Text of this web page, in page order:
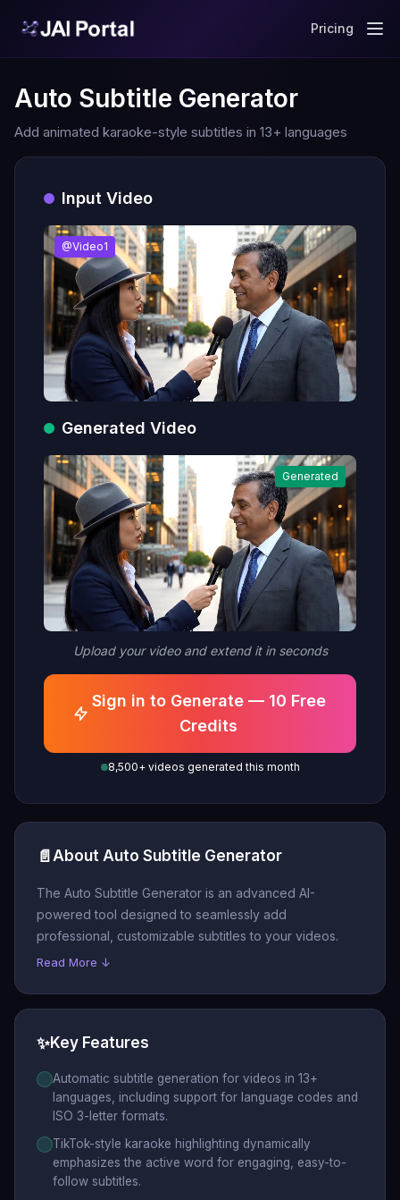
Pricing
Auto Subtitle Generator
Add animated karaoke-style subtitles in 13+ languages
Input Video
@Video1
Generated Video
Generated
Upload your video and extend it in seconds
Sign in to Generate — 10 Free
Credits
8,500+ videos generated this month
📄 About Auto Subtitle Generator
The Auto Subtitle Generator is an advanced AI-
powered tool designed to seamlessly add
professional, customizable subtitles to your videos.
Read More ↓
✨Key Features
Automatic subtitle generation for videos in 13+
languages, including support for language codes and
ISO 3-letter formats.
TikTok-style karaoke highlighting dynamically
emphasizes the active word for engaging, easy-to-
follow subtitles.